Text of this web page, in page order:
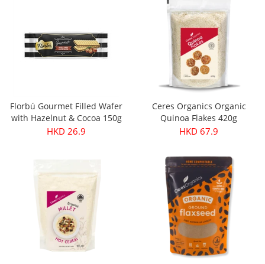
Florbú Gourmet Filled Wafer
with Hazelnut & Cocoa 150g
HKD 26.9
Ceres Organics Organic
Quinoa Flakes 420g
HKD 67.9